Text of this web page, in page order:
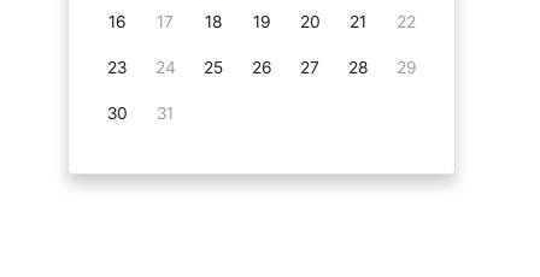
16 17 18 19 20 21 22
23 24 25 26 27 28 29
30 31